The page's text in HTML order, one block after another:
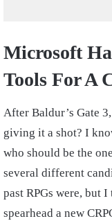
Microsoft
Tools For A
After Baldur’s Gate
giving it a shot? I
who should be the
several different
past RPGs were, but
spearhead a new